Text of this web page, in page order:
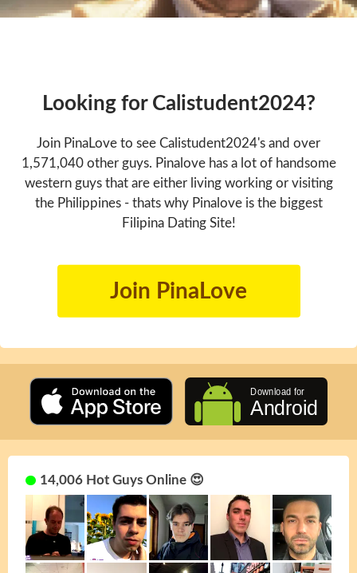
Looking for Calistudent2024?
Join PinaLove to see Calistudent2024's and over
1,571,040 other guys. Pinalove has a lot of handsome
western guys that are either living working or visiting
the Philippines - thats why Pinalove is the biggest
Filipina Dating Site!
Join PinaLove
14,006 Hot Guys Online 😍